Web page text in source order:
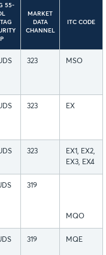
55-
MARKET
DATA
CHANNEL
ITC CODE
323 MSO
323 EX
323
EX1, EX2,
EX3, EX4
319
MQO
319 MQE